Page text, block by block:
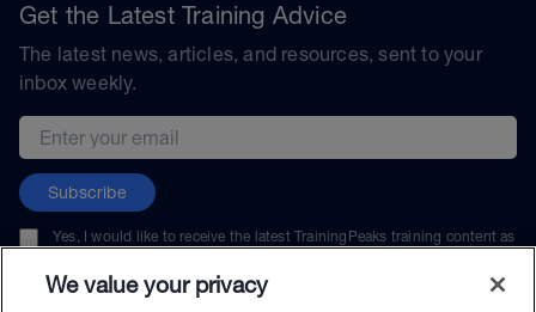
Get the Latest Training Advice
The latest news, articles, and resources, sent to your
inbox weekly.
Email address
Subscribe
Yes, I would like to receive the latest TrainingPeaks training content as
unsubscribe at any time.
We value your privacy